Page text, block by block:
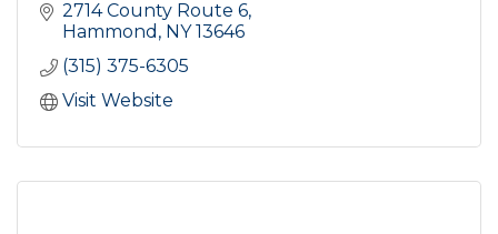
2714 County Route 6
Hammond NY 13646
(315) 375-6305
Visit Website